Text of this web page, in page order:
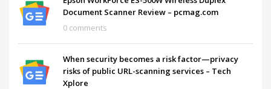
Document Scanner Review – pcmag.com
0 comments
When security becomes a risk factor—privacy
risks of public URL-scanning services – Tech
Xplore